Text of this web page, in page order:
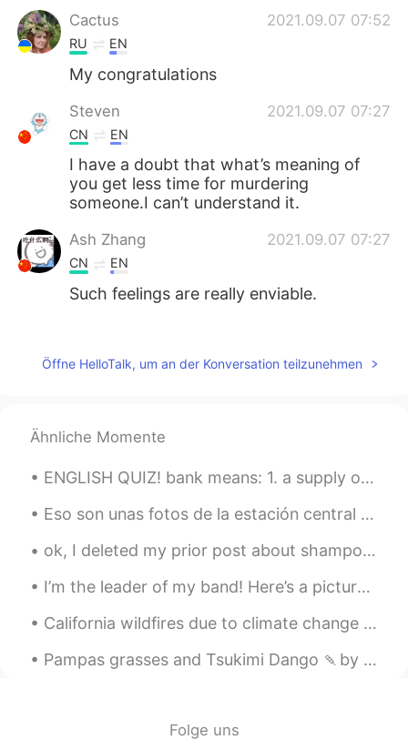
Cactus 2021.09.07 07:52
RU EN
My congratulations
Steven 2021.09.07 07:27
CN EN
I have a doubt that what’s meaning of
you get less time for murdering
someone.I can’t understand it.
Ash Zhang 2021.09.07 07:27
CN EN
Such feelings are really enviable.
CN EN
Congratulations 恭喜
chuck 2021.09.07 07:26
congratulations!!
FA EN
❤
Öffne HelloTalk, um an der Konversation teilzunehmen
Ähnliche Momente
ENGLISH QUIZ! bank means: 1. a supply or stock held in reserve for future use 2. a substance e...
Eso son unas fotos de la estación central de Amberes. La estación está construida en 1836 y en 20...
ok, I deleted my prior post about shampoo because I was embarrassed. my friends also made jokes,...
I’m the leader of my band! Here’s a picture of me. 🎼 My friends say my uniform makes me look lik...
California wildfires due to climate change 2020 War of the worlds c.2005. Seems we can destroy t...
Pampas grasses and Tsukimi Dango 🍡by the window. Enjoy the Harvest moon tomorrow! 🌕 I want to le...
Folge uns